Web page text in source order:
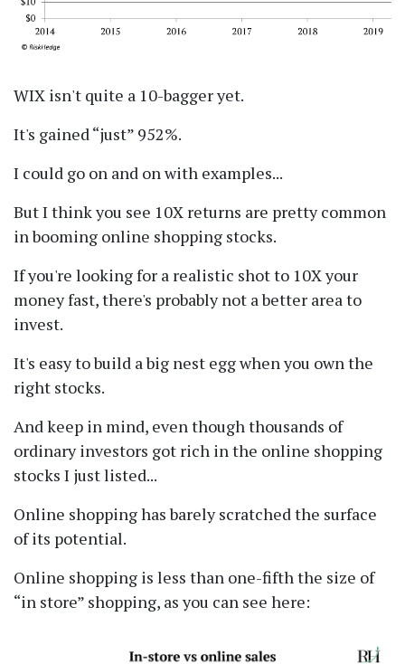
WIX isn't quite a 10-bagger yet.
It's gained just 952%.
I could go on and on with examples...
But I think you see 10X returns are pretty common
in booming online shopping stocks.
If you're looking for a realistic shot to 10X your
money fast, there's probably not a better area to
invest.
It's easy to build a big nest egg when you own the
right stocks.
And keep in mind, even though thousands of
ordinary investors got rich in the online shopping
stocks I just listed...
Online shopping has barely scratched the surface
of its potential.
Online shopping is less than one-fifth the size of
in store shopping, as you can see here: